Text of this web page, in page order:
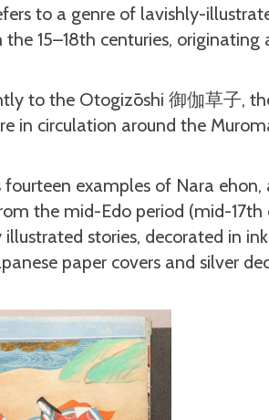
to a genre of lavishly-
15–18th centuries, originating
to the Otogizōshi 御伽草子,
in circulation around the
examples of Nara
the mid-Edo period (mid-17th
stories, decorated in
paper covers and silver